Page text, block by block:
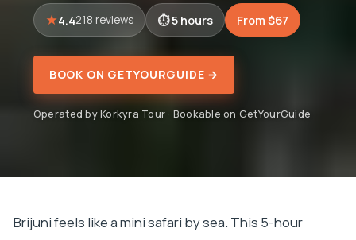
4.4218 reviews 5 hours From $67
BOOK ON GETYOURGUIDE →
Operated by Korkyra Tour · Bookable on GetYourGuide
Brijuni feels like a mini safari by sea. This 5-hour